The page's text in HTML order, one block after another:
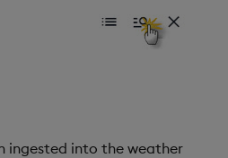
ingested into the weather